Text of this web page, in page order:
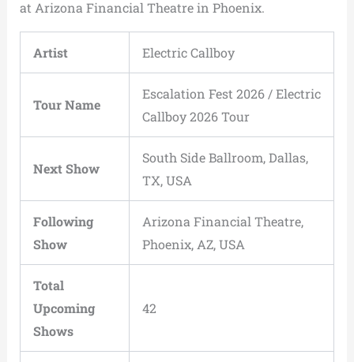
at Arizona Financial Theatre in Phoenix.
Artist Electric Callboy
Tour Name
Escalation Fest 2026 / Electric
Callboy 2026 Tour
Next Show
South Side Ballroom, Dallas,
TX, USA
Following
Show
Arizona Financial Theatre,
Phoenix, AZ, USA
Total
Upcoming
Shows
42